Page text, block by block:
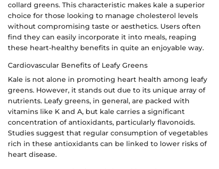
collard greens. This characteristic makes kale a superior
choice for those looking to manage cholesterol levels
without compromising taste or aesthetics. Users often
find they can easily incorporate it into meals, reaping
these heart-healthy benefits in quite an enjoyable way.
Cardiovascular Benefits of Leafy Greens
Kale is not alone in promoting heart health among leafy
greens. However, it stands out due to its unique array of
nutrients. Leafy greens, in general, are packed with
vitamins like K and A, but kale carries a significant
concentration of antioxidants, particularly flavonoids.
Studies suggest that regular consumption of vegetables
rich in these antioxidants can be linked to lower risks of
heart disease.